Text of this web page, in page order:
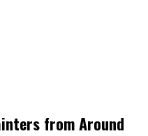
from Around